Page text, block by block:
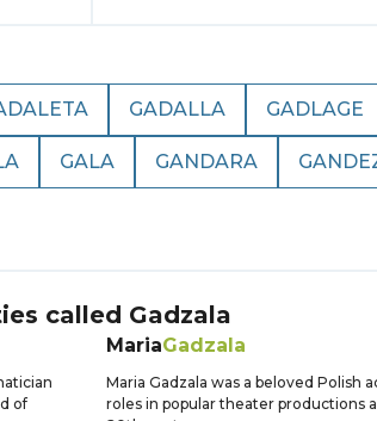
GADALLA GADLAGE
GALA GANDARA
called Gadzala
of
MariaGadzala
Maria Gadzala was a beloved Polish
roles in popular theater productions